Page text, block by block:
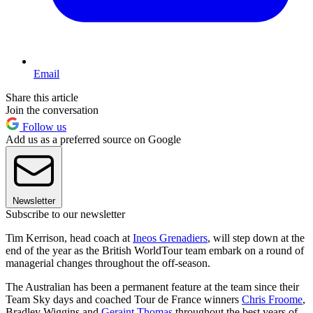
Email
Share this article
Join the conversation
Follow us
Add us as a preferred source on Google
Newsletter
Subscribe to our newsletter
Tim Kerrison, head coach atIneos Grenadiers, will step down at the
end of the year as the British WorldTour team embark on a round of
managerial changes throughout the off-season.
The Australian has been a permanent feature at the team since their
Team Sky days and coached Tour de France winners Chris Froome,